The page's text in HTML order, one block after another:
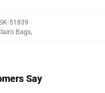
51839
Bags,
Say